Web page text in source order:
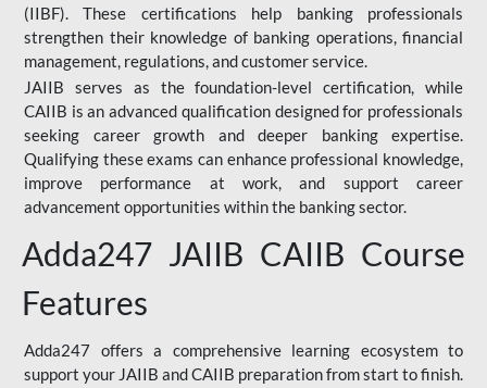
(IIBF). These certifications help banking professionals
strengthen their knowledge of banking operations, financial
management, regulations, and customer service.
JAIIB serves as the foundation-level certification, while
CAIIB is an advanced qualification designed for professionals
seeking career growth and deeper banking expertise.
Qualifying these exams can enhance professional knowledge,
improve performance at work, and support career
advancement opportunities within the banking sector.
Adda247 JAIIB CAIIB Course
Features
Adda247 offers a comprehensive learning ecosystem to
support your JAIIB and CAIIB preparation from start to finish.